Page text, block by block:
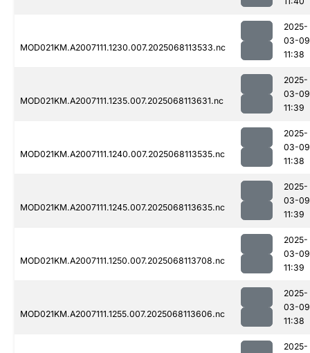
MOD021KM.A2007111.1230.007.2025068113533.nc
2025-
03-09
11:38
MOD021KM.A2007111.1235.007.2025068113631.nc
2025-
03-09
11:39
MOD021KM.A2007111.1240.007.2025068113535.nc
2025-
03-09
11:38
MOD021KM.A2007111.1245.007.2025068113635.nc
2025-
03-09
11:39
MOD021KM.A2007111.1250.007.2025068113708.nc
2025-
03-09
11:39
MOD021KM.A2007111.1255.007.2025068113606.nc
2025-
03-09
11:38
2025-